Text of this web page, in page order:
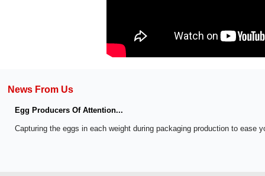
News From Us
Egg Producers Of Attention...
Capturing the eggs in each weight during packaging production to ease